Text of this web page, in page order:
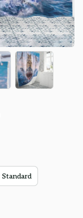
Standard